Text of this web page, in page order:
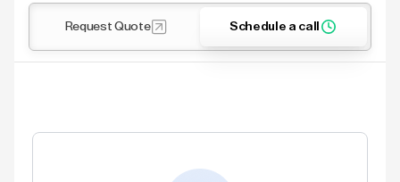
Request Quote Schedule a call